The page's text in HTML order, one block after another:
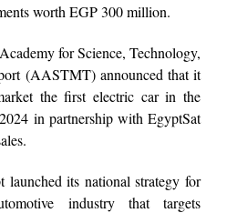
worth EGP 300 million.
for Science, Technology,
(AASTMT) announced that it
the first electric car in the
in partnership with EgyptSat
launched its national strategy for
industry that targets